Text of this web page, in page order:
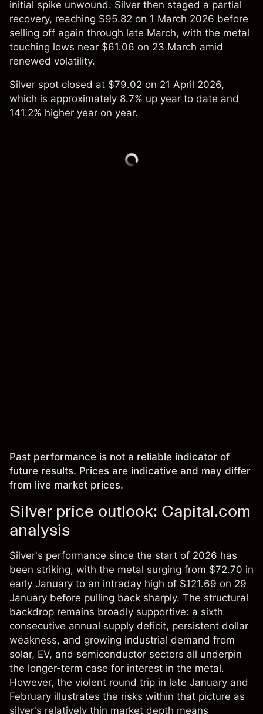
initial spike unwound. Silver then staged a partial
recovery, reaching $95.82 on 1 March 2026 before
selling off again through late March, with the metal
touching lows near $61.06 on 23 March amid
renewed volatility.
Silver spot closed at $79.02 on 21 April 2026,
which is approximately 8.7% up year to date and
141.2% higher year on year.
Past performance is not a reliable indicator of
future results. Prices are indicative and may differ
from live market prices.
Silver price outlook: Capital.com
analysis
Silver's performance since the start of 2026 has
been striking, with the metal surging from $72.70 in
early January to an intraday high of $121.69 on 29
January before pulling back sharply. The structural
backdrop remains broadly supportive: a sixth
consecutive annual supply deficit, persistent dollar
weakness, and growing industrial demand from
solar, EV, and semiconductor sectors all underpin
the longer-term case for interest in the metal.
However, the violent round trip in late January and
February illustrates the risks within that picture as
silver's relatively thin market depth means